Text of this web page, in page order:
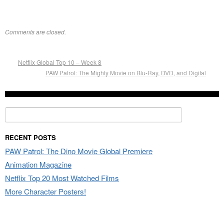
Comments are closed.
Netflix Global Top 10 – Week 8
PAW Patrol: The Mighty Movie on Blu-Ray, DVD, and Digital
for:
RECENT POSTS
PAW Patrol: The Dino Movie Global Premiere
Animation Magazine
Netflix Top 20 Most Watched Films
More Character Posters!